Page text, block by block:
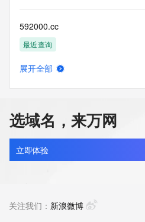
enable, or
otherwise support the
commercial
advertising or solicitations via e-
facsimile; or
VeriSign (or its computer
repackaging,
dissemination or other use of
prohibited without
the prior written consent of
Whois database except as
592000.cc
最近查询
oobb.cc
最近查询
展开全部
选域名，来万网
立即体验
关注我们： 新浪微博